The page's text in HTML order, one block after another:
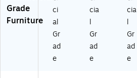
o
w
n
(M
K-
2
(M
K-
KE
24
59
G
24
4-
G
G)
Grade
Furniture
ci
al
Gr
ad
e
cia
l
Gr
ad
e
cia
l
Gr
ad
e